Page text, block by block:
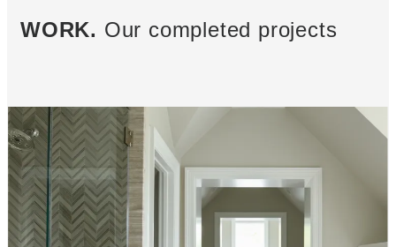
WORK. Our completed projects